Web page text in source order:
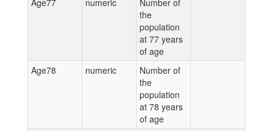
Age77
numeric
Number of
the
population
at 77 years
of age
Age78
numeric
Number of
the
population
at 78 years
of age